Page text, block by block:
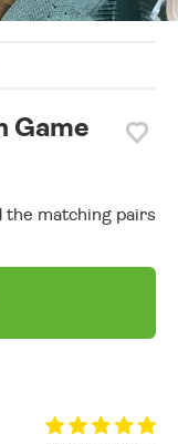
Game
the matching pairs